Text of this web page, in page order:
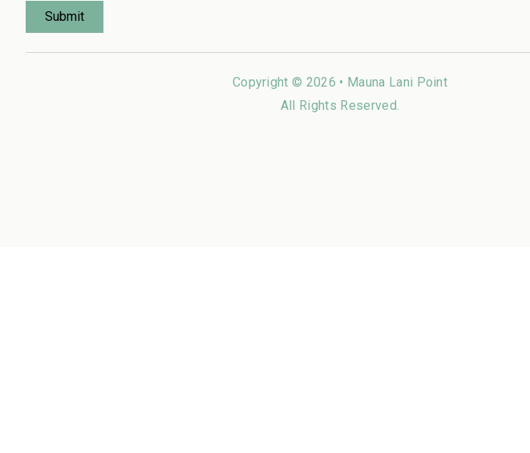
Copyright © 2026 • Mauna Lani Point
All Rights Reserved.